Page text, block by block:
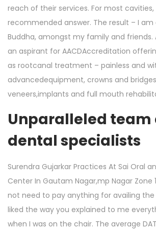
reach of their services. For most
recommended answer. The result – I am
Buddha, amongst my family and friends.
an aspirant for AACDAccreditation
as rootcanal treatment – painless and
advancedequipment, crowns and
veneers,implants and full mouth
Unparalleled team
dental specialists
Surendra Gujarkar Practices At Sai Oral
Center In Gautam Nagar,mp Nagar Zone
not need to pay anything for availing the
liked the way you explained to me
when I was on the chair. The average